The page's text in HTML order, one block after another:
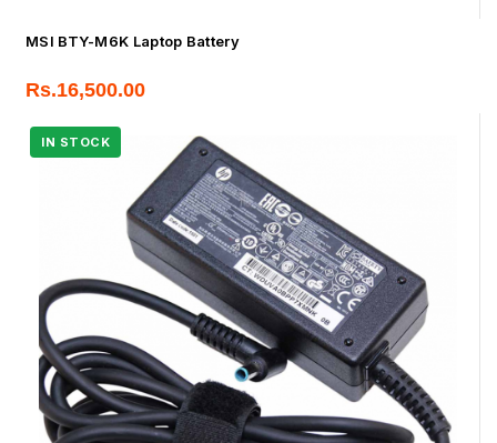
MSI BTY-M6K Laptop Battery
Rs.16,500.00